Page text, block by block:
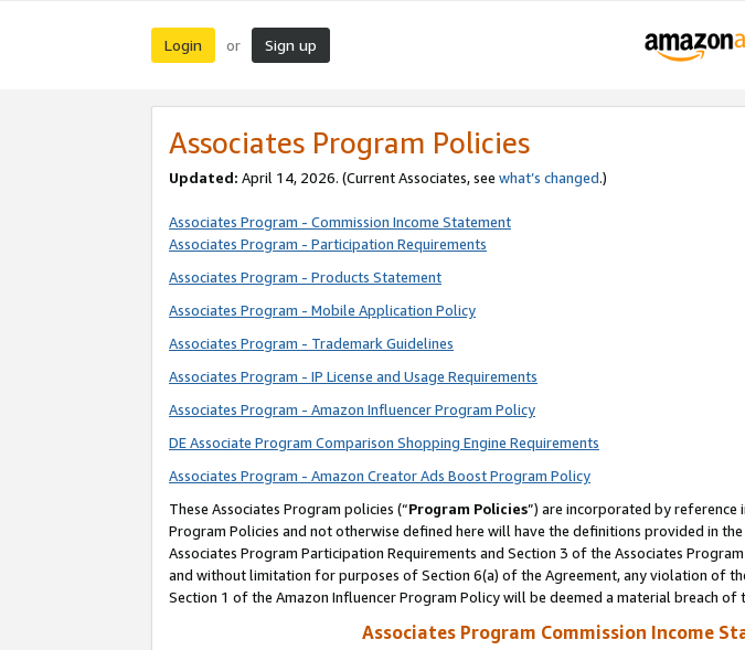
Login or Sign up
Associates Program Policies
Updated: April 14, 2026. (Current Associates, see what’s changed.)
Associates Program - Commission Income Statement
Associates Program - Participation Requirements
Associates Program - Products Statement
Associates Program - Mobile Application Policy
Associates Program - Trademark Guidelines
Associates Program - IP License and Usage Requirements
Associates Program - Amazon Influencer Program Policy
DE Associate Program Comparison Shopping Engine Requirements
Associates Program - Amazon Creator Ads Boost Program Policy
These Associates Program policies (“Program Policies”) are incorporated by reference
Program Policies and not otherwise defined here will have the definitions provided in
Associates Program Participation Requirements and Section 3 of the Associates
and without limitation for purposes of Section 6(a) of the Agreement, any violation of
Section 1 of the Amazon Influencer Program Policy will be deemed a material breach of
Associates Program Commission Income